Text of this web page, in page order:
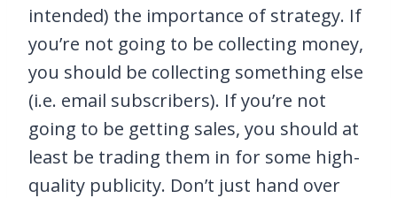
intended) the importance of strategy. If
you’re not going to be collecting money,
you should be collecting something else
(i.e. email subscribers). If you’re not
going to be getting sales, you should at
least be trading them in for some high-
quality publicity. Don’t just hand over